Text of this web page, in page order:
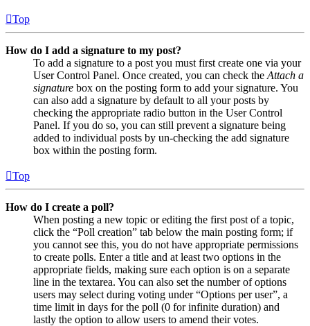
Top
How do I add a signature to my post?
To add a signature to a post you must first create one via your
User Control Panel. Once created, you can check the Attach a
signature box on the posting form to add your signature. You
can also add a signature by default to all your posts by
checking the appropriate radio button in the User Control
Panel. If you do so, you can still prevent a signature being
added to individual posts by un-checking the add signature
box within the posting form.
Top
How do I create a poll?
When posting a new topic or editing the first post of a topic,
click the “Poll creation” tab below the main posting form; if
you cannot see this, you do not have appropriate permissions
to create polls. Enter a title and at least two options in the
appropriate fields, making sure each option is on a separate
line in the textarea. You can also set the number of options
users may select during voting under “Options per user”, a
time limit in days for the poll (0 for infinite duration) and
lastly the option to allow users to amend their votes.